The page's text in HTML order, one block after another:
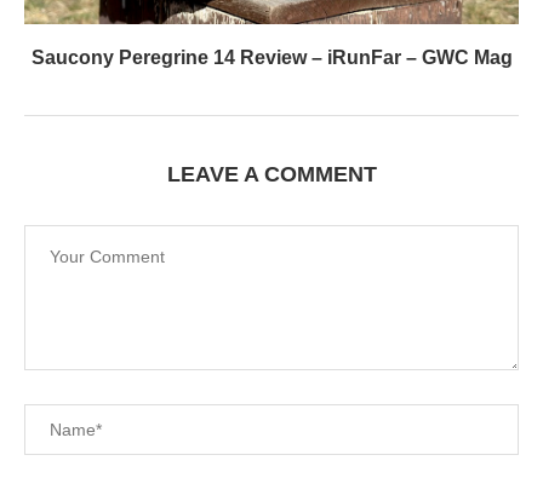
Saucony Peregrine 14 Review – iRunFar – GWC Mag
LEAVE A COMMENT